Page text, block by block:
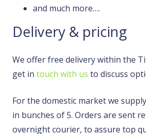
and much more….
Delivery & pricing
We offer free delivery within the
get in touch with us to discuss
For the domestic market we
in bunches of 5. Orders are sent
overnight courier, to assure top